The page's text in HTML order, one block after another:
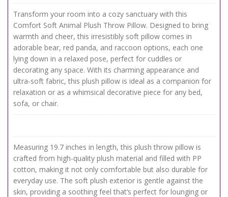
Transform your room into a cozy sanctuary with this
Comfort Soft Animal Plush Throw Pillow. Designed to bring
warmth and cheer, this irresistibly soft pillow comes in
adorable bear, red panda, and raccoon options, each one
lying down in a relaxed pose, perfect for cuddles or
decorating any space. With its charming appearance and
ultra-soft fabric, this plush pillow is ideal as a companion for
relaxation or as a whimsical decorative piece for any bed,
sofa, or chair.
Measuring 19.7 inches in length, this plush throw pillow is
crafted from high-quality plush material and filled with PP
cotton, making it not only comfortable but also durable for
everyday use. The soft plush exterior is gentle against the
skin, providing a soothing feel that’s perfect for lounging or